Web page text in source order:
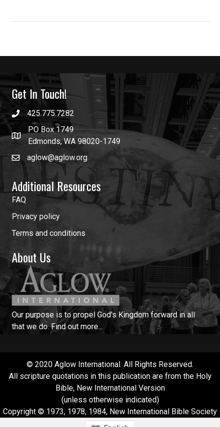
Get In Touch!
425.775.7282
PO Box 1749
Edmonds, WA 98020-1749
aglow@aglow.org
Additional Resources
FAQ
Privacy policy
Terms and conditions
About Us
Our purpose is to propel God's Kingdom forward in all
that we do.Find out more...
© 2020 Aglow International. All Rights Reserved.
All scripture quotations in this publication are from the Holy
Bible, New International Version
(unless otherwise indicated)
Copyright © 1973, 1978, 1984, New International Bible Society